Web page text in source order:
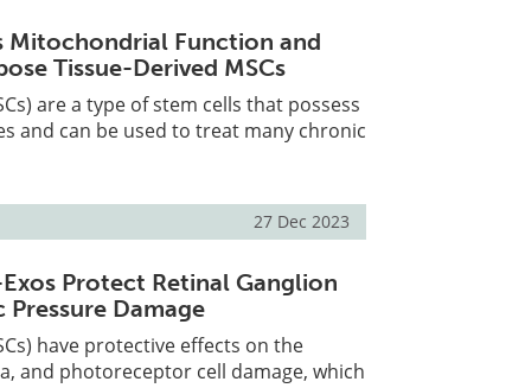
Mitochondrial Function and
Tissue-Derived MSCs
are a type of stem cells that possess
and can be used to treat many chronic
27 Dec 2023
Exos Protect Retinal Ganglion
Damage
have protective effects on the
and photoreceptor cell damage, which